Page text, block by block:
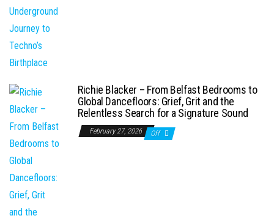
Richie Blacker – From Belfast Bedrooms to
Global Dancefloors: Grief, Grit and the
Relentless Search for a Signature Sound
February 27, 2026 Off